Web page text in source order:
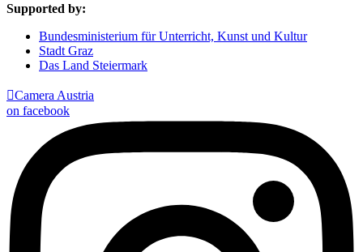
Supported by:
Bundesministerium für Unterricht, Kunst und Kultur
Stadt Graz
Das Land Steiermark
Camera Austria
on facebook